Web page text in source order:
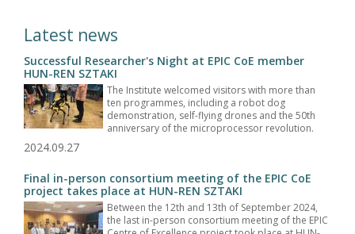
Latest news
Successful Researcher's Night at EPIC CoE member
HUN-REN SZTAKI
The Institute welcomed visitors with more than
ten programmes, including a robot dog
demonstration, self-flying drones and the 50th
anniversary of the microprocessor revolution.
2024.09.27
Final in-person consortium meeting of the EPIC CoE
project takes place at HUN-REN SZTAKI
Between the 12th and 13th of September 2024,
the last in-person consortium meeting of the EPIC